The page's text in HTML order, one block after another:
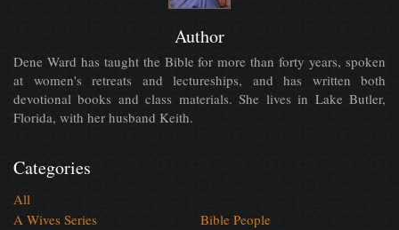
Author
Dene Ward has taught the Bible for more than forty years, spoken
at women's retreats and lectureships, and has written both
devotional books and class materials. She lives in Lake Butler,
Florida, with her husband Keith.
Categories
All
A Wives Series
Bible People